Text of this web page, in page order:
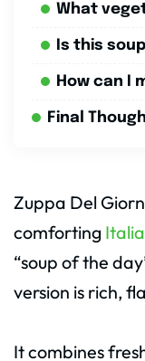
What
Is this
How can I
Final
Zuppa Del
comforting
“soup of the
version is rich,
It combines